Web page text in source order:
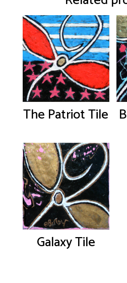
The Patriot Tile
Galaxy Tile